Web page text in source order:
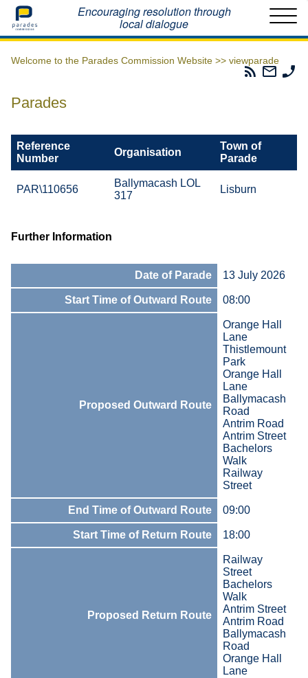
Home Encouraging resolution through
local dialogue
Welcome to the Parades Commission Website >> viewparade
Parades
Email
The
Parades
Reference
Number
Organisation
Town of
Parade
PAR\110656
Ballymacash LOL
317
Lisburn
Further Information
Date of Parade 13 July 2026
Start Time of Outward Route 08:00
Proposed Outward Route
Orange Hall
Lane
Thistlemount
Park
Orange Hall
Lane
Ballymacash
Road
Antrim Road
Antrim Street
Bachelors
Walk
Railway
Street
End Time of Outward Route 09:00
Start Time of Return Route 18:00
Proposed Return Route
Railway
Street
Bachelors
Walk
Antrim Street
Antrim Road
Ballymacash
Road
Orange Hall
Lane